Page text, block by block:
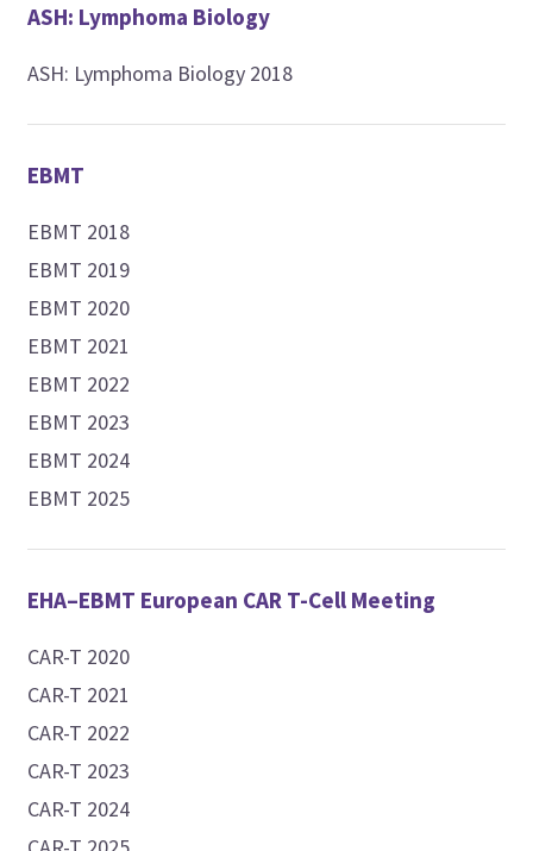
ASH: Lymphoma Biology
ASH: Lymphoma Biology 2018
EBMT
EBMT 2018
EBMT 2019
EBMT 2020
EBMT 2021
EBMT 2022
EBMT 2023
EBMT 2024
EBMT 2025
EHA–EBMT European CAR T-Cell Meeting
CAR-T 2020
CAR-T 2021
CAR-T 2022
CAR-T 2023
CAR-T 2024